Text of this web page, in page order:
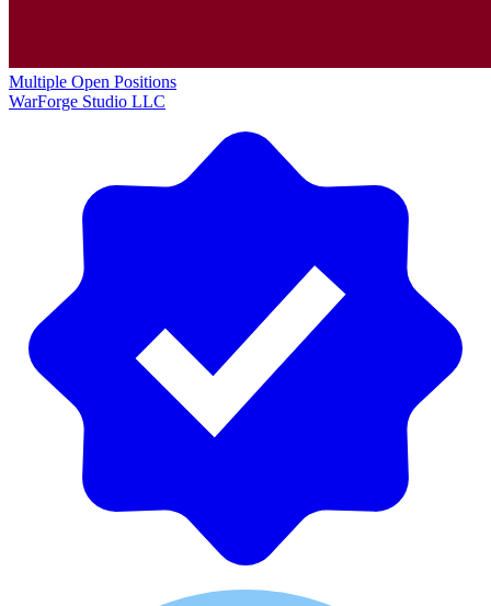
Multiple Open Positions
WarForge Studio LLC